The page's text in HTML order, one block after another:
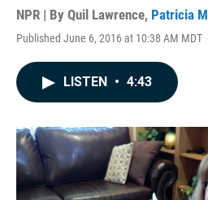
NPR | By Quil Lawrence, Patricia
Published June 6, 2016 at 10:38 AM MDT
LISTEN • 4:43